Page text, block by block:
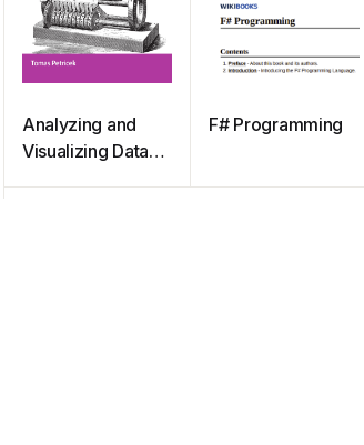
Analyzing and
Visualizing Data
F# Programming